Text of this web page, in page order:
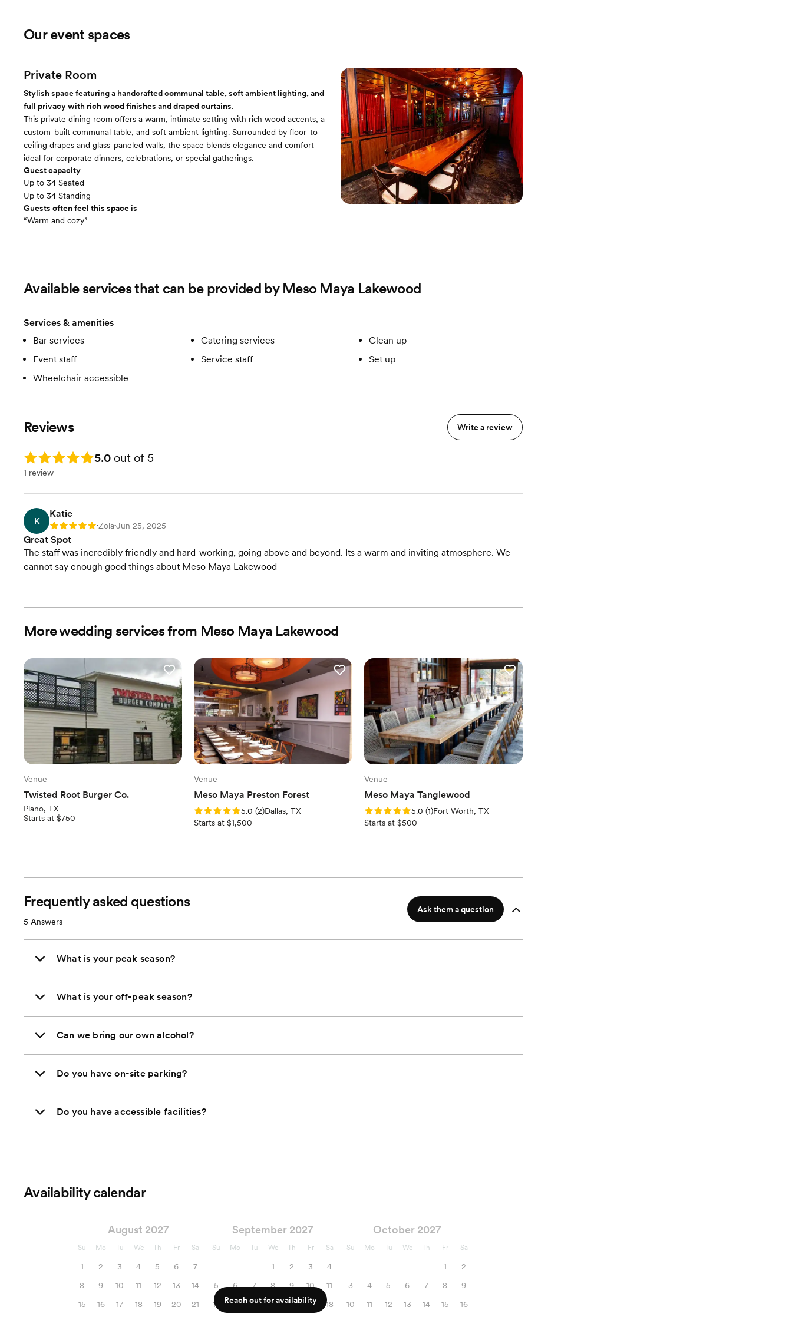
Our event spaces
Private Room
Stylish space featuring a handcrafted communal table, soft ambient lighting, and
full privacy with rich wood finishes and draped curtains.
This private dining room offers a warm, intimate setting with rich wood accents, a
custom-built communal table, and soft ambient lighting. Surrounded by floor-to-
ceiling drapes and glass-paneled walls, the space blends elegance and comfort—
ideal for corporate dinners, celebrations, or special gatherings.
Guest capacity
Up to 34 Seated
Up to 34 Standing
Guests often feel this space is
“Warm and cozy”
Available services that can be provided by Meso Maya Lakewood
Services & amenities
Bar services
Catering services
Clean up
Event staff
Service staff
Set up
Wheelchair accessible
Reviews Write a review
Rating: 5.0 5.0 out of 5
1 review
K
Katie
Rating: 5 •Zola•Jun 25, 2025
Great Spot
The staff was incredibly friendly and hard-working, going above and beyond. Its a warm and inviting atmosphere. We
cannot say enough good things about Meso Maya Lakewood
More wedding services from Meso Maya Lakewood
Venue
Twisted Root Burger Co.
Plano, TX
Starts at $750
Venue
Meso Maya Preston Forest
Rating: 5.0 (2 reviews)
5.0 (2)Dallas, TX
Starts at $1,500
Venue
Meso Maya Tanglewood
Rating: 5.0 (1 review)
5.0 (1)Fort Worth, TX
Starts at $500
Frequently asked questions
5 Answers
Ask them a question
What is your peak season?
What is your off-peak season?
Can we bring our own alcohol?
Do you have on-site parking?
Do you have accessible facilities?
Availability calendar
August 2027
Su Mo Tu We Th Fr Sa
1 2 3 4 5 6
7
8
9 10 11 12 13
14
15
16 17 18 19 20
21
September 2027
Su Mo Tu We Th Fr Sa
1 2 3
4
5
6 7 8 9 10
11
12
13 14 15 16 17
18
October 2027
Su Mo Tu We Th Fr Sa
1
2
3
4 5 6 7 8
9
10
11 12 13 14 15
16
Reach out for availability